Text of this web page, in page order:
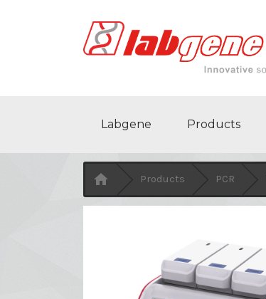
Labgene Products
 Products PCR